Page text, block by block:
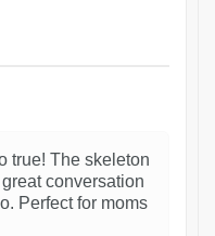
true! The skeleton
conversation
Perfect for moms